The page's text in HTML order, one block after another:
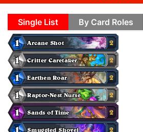
Single List By Card Roles